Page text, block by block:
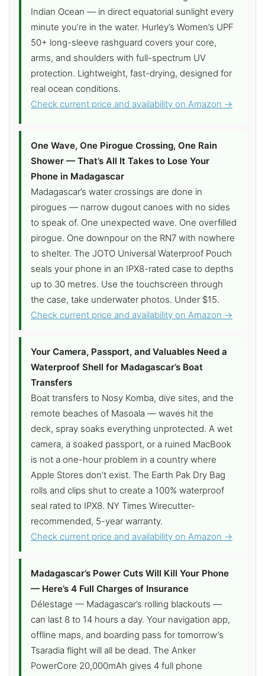
Indian Ocean — in direct equatorial sunlight every
minute you’re in the water. Hurley’s Women’s UPF
50+ long-sleeve rashguard covers your core,
arms, and shoulders with full-spectrum UV
protection. Lightweight, fast-drying, designed for
real ocean conditions.
Check current price and availability on Amazon →
One Wave, One Pirogue Crossing, One Rain
Shower — That’s All It Takes to Lose Your
Phone in Madagascar
Madagascar’s water crossings are done in
pirogues — narrow dugout canoes with no sides
to speak of. One unexpected wave. One overfilled
pirogue. One downpour on the RN7 with nowhere
to shelter. The JOTO Universal Waterproof Pouch
seals your phone in an IPX8-rated case to depths
up to 30 metres. Use the touchscreen through
the case, take underwater photos. Under $15.
Check current price and availability on Amazon →
Your Camera, Passport, and Valuables Need a
Waterproof Shell for Madagascar’s Boat
Transfers
Boat transfers to Nosy Komba, dive sites, and the
remote beaches of Masoala — waves hit the
deck, spray soaks everything unprotected. A wet
camera, a soaked passport, or a ruined MacBook
is not a one-hour problem in a country where
Apple Stores don’t exist. The Earth Pak Dry Bag
rolls and clips shut to create a 100% waterproof
seal rated to IPX8. NY Times Wirecutter-
recommended, 5-year warranty.
Check current price and availability on Amazon →
Madagascar’s Power Cuts Will Kill Your Phone
— Here’s 4 Full Charges of Insurance
Délestage — Madagascar’s rolling blackouts —
can last 8 to 14 hours a day. Your navigation app,
offline maps, and boarding pass for tomorrow’s
Tsaradia flight will all be dead. The Anker
PowerCore 20,000mAh gives 4 full phone